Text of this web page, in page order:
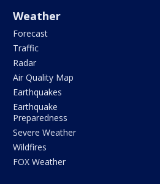
Weather
Forecast
Traffic
Radar
Air Quality Map
Earthquakes
Earthquake
Preparedness
Severe Weather
Wildfires
FOX Weather